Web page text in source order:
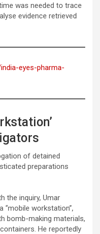
was needed to trace
evidence retrieved
eyes-pharma-
of detained
preparations
the inquiry, Umar
“mobile workstation”,
bomb-making materials,
He reportedly